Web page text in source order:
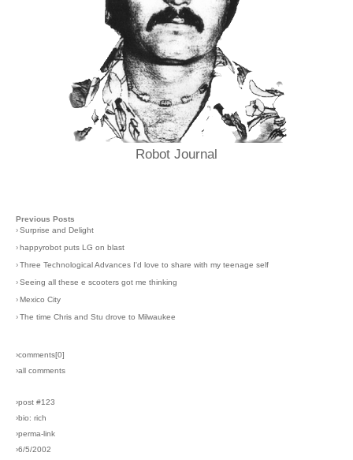
Robot Journal
Previous Posts
›Surprise and Delight
› happyrobot puts LG on blast
›Three Technological Advances I'd love to share with my teenage self
›Seeing all these e scooters got me thinking
› Mexico City
›The time Chris and Stu drove to Milwaukee
›comments[0]
›all comments
›post #123
›bio: rich
›perma-link
›6/5/2002